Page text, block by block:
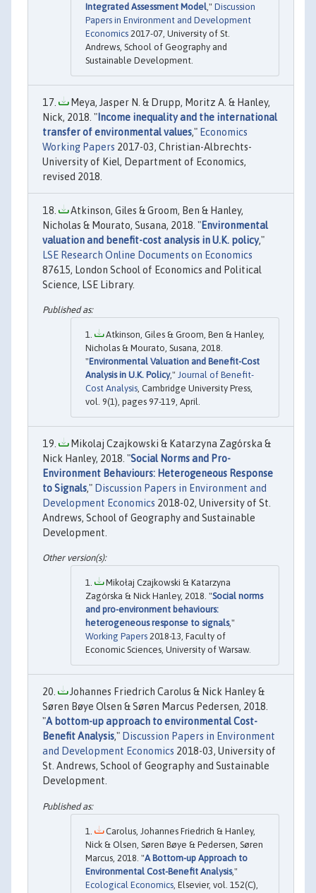
Integrated Assessment Model ," Discussion
Papers in Environment and Development
Economics 2017-07, University of St.
Andrews, School of Geography and
Sustainable Development.
Meya, Jasper N. & Drupp, Moritz A. & Hanley,
Nick, 2018. "Income inequality and the international
transfer of environmental values," Economics
Working Papers 2017-03, Christian-Albrechts-
University of Kiel, Department of Economics,
revised 2018.
Atkinson, Giles & Groom, Ben & Hanley,
Nicholas & Mourato, Susana, 2018. "Environmental
valuation and benefit-cost analysis in U.K. policy,"
LSE Research Online Documents on Economics
87615, London School of Economics and Political
Science, LSE Library.
Atkinson, Giles & Groom, Ben & Hanley,
Nicholas & Mourato, Susana, 2018.
"Environmental Valuation and Benefit-Cost
Analysis in U.K. Policy," Journal of Benefit-
Cost Analysis , Cambridge University Press,
vol. 9(1), pages 97-119, April.
Mikolaj Czajkowski & Katarzyna Zagórska &
Nick Hanley, 2018. "Social Norms and Pro-
Environment Behaviours: Heterogeneous Response
to Signals," Discussion Papers in Environment and
Development Economics 2018-02, University of St.
Andrews, School of Geography and Sustainable
Development.
Mikołaj Czajkowski & Katarzyna
Zagórska & Nick Hanley, 2018. "Social norms
and pro-environment behaviours:
heterogeneous response to signals,"
Working Papers 2018-13, Faculty of
Economic Sciences, University of Warsaw.
Johannes Friedrich Carolus & Nick Hanley &
Søren Bøye Olsen & Søren Marcus Pedersen, 2018.
"A bottom-up approach to environmental Cost-
Benefit Analysis," Discussion Papers in Environment
and Development Economics 2018-03, University of
St. Andrews, School of Geography and Sustainable
Development.
Carolus, Johannes Friedrich & Hanley,
Nick & Olsen, Søren Bøye & Pedersen, Søren
Marcus, 2018. "A Bottom-up Approach to
Environmental Cost-Benefit Analysis,"
Ecological Economics , Elsevier, vol. 152(C),